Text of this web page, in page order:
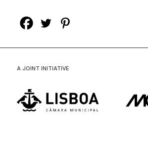
A JOINT INITIATIVE